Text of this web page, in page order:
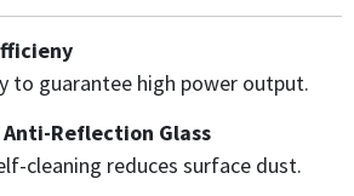
to guarantee high power output.
Reflection Glass
cleaning reduces surface dust.